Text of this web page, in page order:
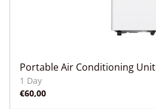
Portable Air Conditioning Unit